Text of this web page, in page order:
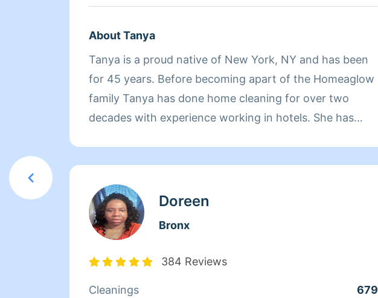
About Tanya
Tanya is a proud native of New York, NY and has been
for 45 years. Before becoming apart of the Homeaglow
family Tanya has done home cleaning for over two
decades with experience working in hotels. She has
a half as the Head Chef. On her spare time outside of
cleaning Tanya enjoys cooking for her family and
learning how to drive.
Doreen
Bronx
384 Reviews
Cleanings
679